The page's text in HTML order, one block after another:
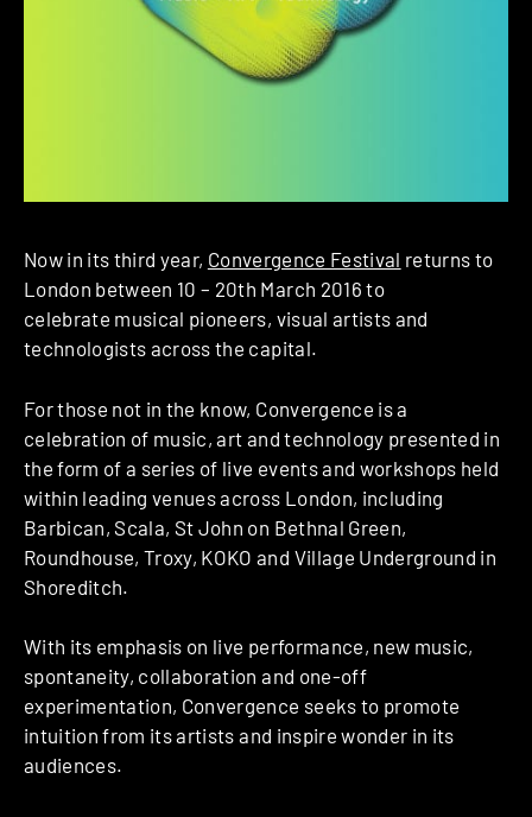
Now in its third year, Convergence Festival returns to
London between 10 – 20th March 2016 to
celebrate musical pioneers, visual artists and
technologists across the capital.
For those not in the know, Convergence is a
celebration of music, art and technology presented in
the form of a series of live events and workshops held
within leading venues across London, including
Barbican,​ Scala, St John on Bethnal Green​,
Roundhouse,​ Troxy,​ KOKO​ and Village Underground​ in
Shoreditch.
With its emphasis on live performance, new music,
spontaneity, collaboration and one-off
experimentation, Convergence seeks to promote
intuition from its artists and inspire wonder in its
audiences.